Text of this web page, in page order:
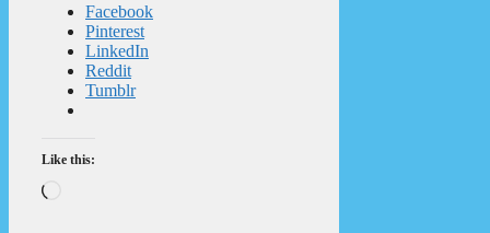
Facebook
Pinterest
LinkedIn
Reddit
Tumblr
Like this: